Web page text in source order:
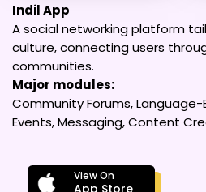
Indil App
A social networking platform
culture, connecting users
communities.
Major modules:
Community Forums,
Events, Messaging, Content
View On
App Store